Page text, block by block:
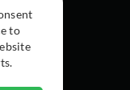
to